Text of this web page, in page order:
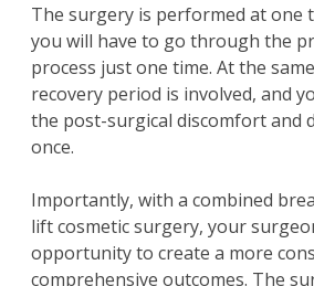
The surgery is performed at one
you will have to go through the
process just one time. At the
recovery period is involved, and
the post-surgical discomfort and
once.
Importantly, with a combined
lift cosmetic surgery, your
opportunity to create a more
comprehensive outcomes. The